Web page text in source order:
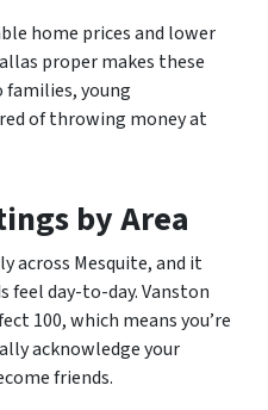
home prices and lower
proper makes these
young
of throwing money at
by Area
across Mesquite, and it
feel day-to-day. Vanston
100, which means you’re
acknowledge your
friends.